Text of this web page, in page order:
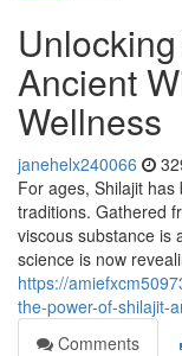
Ancient
Wellness
janehelx240066
For ages, Shilajit
traditions. Gathered
viscous substance is
science is now
https://
the-power-of-shilajit-
Comments